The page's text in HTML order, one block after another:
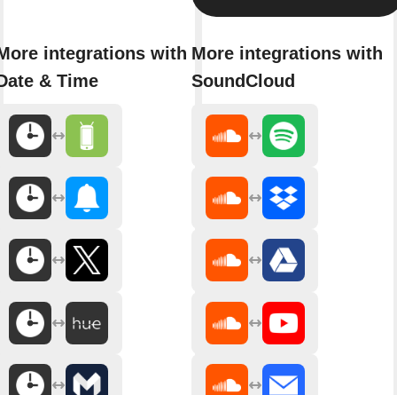
integrations with
& Time
More integrations with
SoundCloud